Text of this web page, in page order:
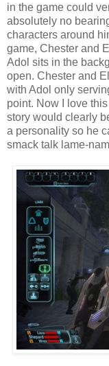
in the game could
absolutely no
characters around
game, Chester and
Adol sits in the
open. Chester and
with Adol only
point. Now I love
story would clearly
a personality so he
smack talk lame-